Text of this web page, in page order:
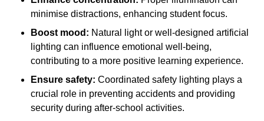
minimise distractions, enhancing student focus.
Boost mood: Natural light or well-designed artificial
lighting can influence emotional well-being,
contributing to a more positive learning experience.
Ensure safety: Coordinated safety lighting plays a
crucial role in preventing accidents and providing
security during after-school activities.